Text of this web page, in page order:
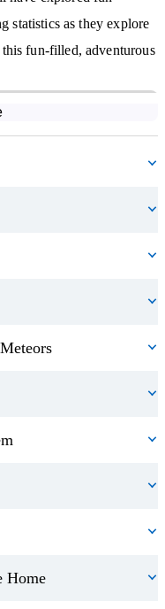
learned about from our
can we learn about
up to the sky
statistics as they explore
fun-filled, adventurous
Home